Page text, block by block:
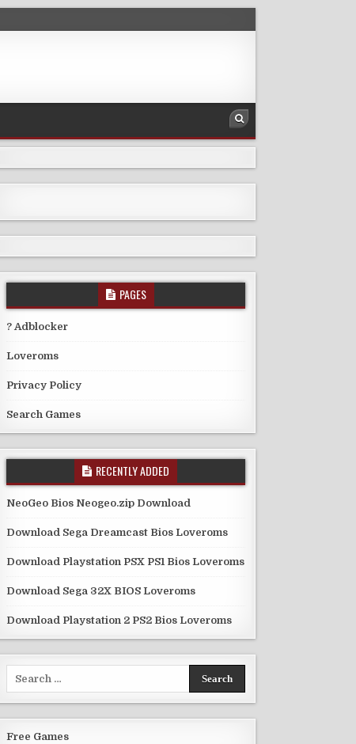
PAGES
? Adblocker
Loveroms
Privacy Policy
Search Games
RECENTLY ADDED
NeoGeo Bios Neogeo.zip Download
Download Sega Dreamcast Bios Loveroms
Download Playstation PSX PS1 Bios Loveroms
Download Sega 32X BIOS Loveroms
Download Playstation 2 PS2 Bios Loveroms
Free Games